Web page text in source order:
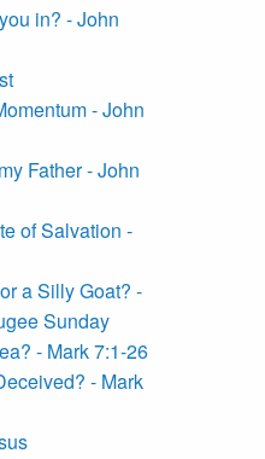
in? - John
- John
Father - John
of Salvation -
a Silly Goat? -
Sunday
- Mark 7:1-26
- Mark